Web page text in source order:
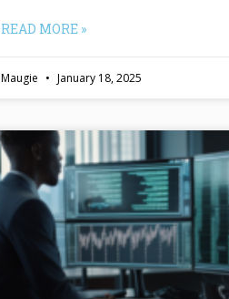
READ MORE »
Maugie January 18, 2025